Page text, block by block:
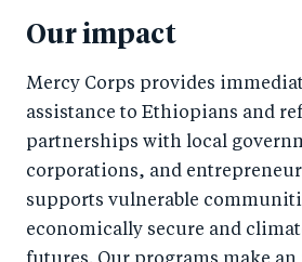
Our impact
Mercy Corps provides
assistance to Ethiopians and
partnerships with local
corporations, and
supports vulnerable
economically secure and